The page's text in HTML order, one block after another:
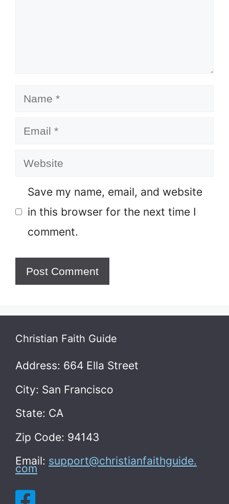
Name
Email
Website
Save my name, email, and website
in this browser for the next time I
comment.
Christian Faith Guide
Address: 664 Ella Street
City: San Francisco
State: CA
Zip Code: 94143
Email: support@christianfaithguide.
com